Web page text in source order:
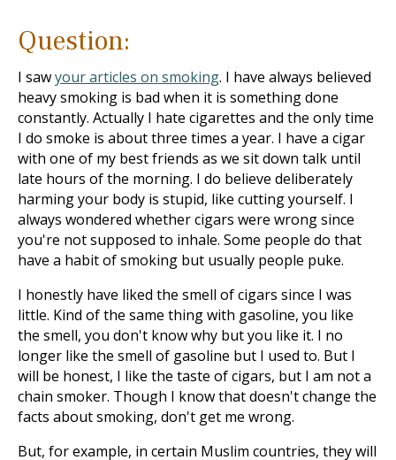
Question:
I sawyour articles on smoking. I have always believed
heavy smoking is bad when it is something done
constantly. Actually I hate cigarettes and the only time
I do smoke is about three times a year. I have a cigar
with one of my best friends as we sit down talk until
late hours of the morning. I do believe deliberately
harming your body is stupid, like cutting yourself. I
always wondered whether cigars were wrong since
you're not supposed to inhale. Some people do that
have a habit of smoking but usually people puke.
I honestly have liked the smell of cigars since I was
little. Kind of the same thing with gasoline, you like
the smell, you don't know why but you like it. I no
longer like the smell of gasoline but I used to. But I
will be honest, I like the taste of cigars, but I am not a
chain smoker. Though I know that doesn't change the
facts about smoking, don't get me wrong.
But, for example, in certain Muslim countries, they will